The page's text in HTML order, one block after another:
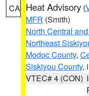
CA Heat Advisory (
MFR (Smith)
North Central
Northeast
Modoc County,
Siskiyou County,
VTEC# 4 (CON)